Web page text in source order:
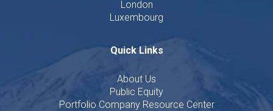
London
Luxembourg
Quick Links
About Us
Public Equity
Portfolio Company Resource Center